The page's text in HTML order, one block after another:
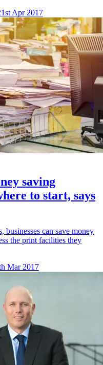
Apr 2017
saving
to start, says
can save money
the print facilities they
Mar 2017